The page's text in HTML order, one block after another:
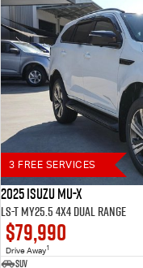
3 FREE SERVICES
2025 Isuzu MU-X
LS-T MY25.5 4X4 Dual Range
$79,990
Drive Away1
SUV